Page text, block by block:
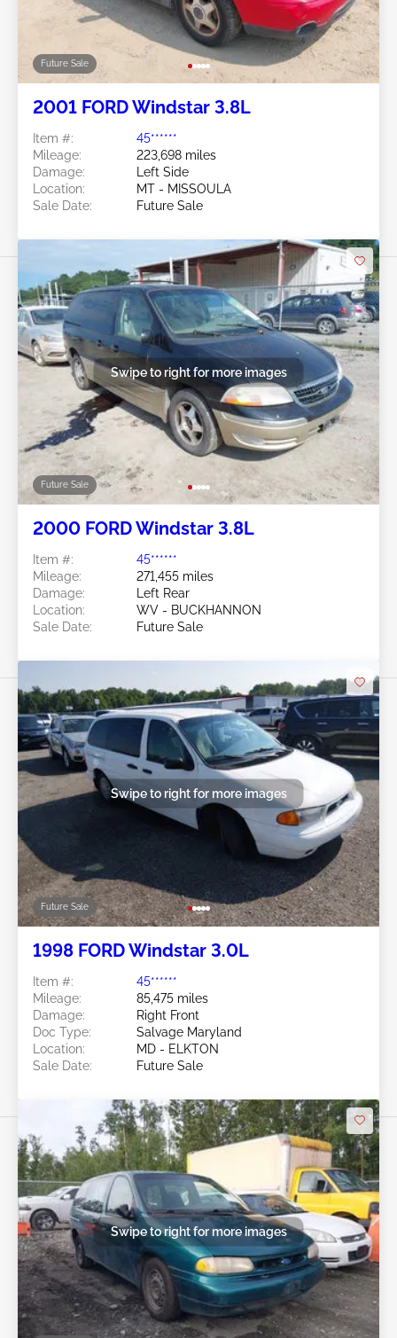
Future Sale
2001 FORD Windstar 3.8L
Item #:
45******
Mileage:
223,698 miles
Damage:
Left Side
Location:
MT - MISSOULA
Sale Date:
Future Sale
Future Sale
Swipe to right for more images
2000 FORD Windstar 3.8L
Item #:
45******
Mileage:
271,455 miles
Damage:
Left Rear
Location:
WV - BUCKHANNON
Sale Date:
Future Sale
Future Sale
Swipe to right for more images
1998 FORD Windstar 3.0L
Item #:
45******
Mileage:
85,475 miles
Damage:
Right Front
Doc Type:
Salvage Maryland
Location:
MD - ELKTON
Sale Date:
Future Sale
Swipe to right for more images